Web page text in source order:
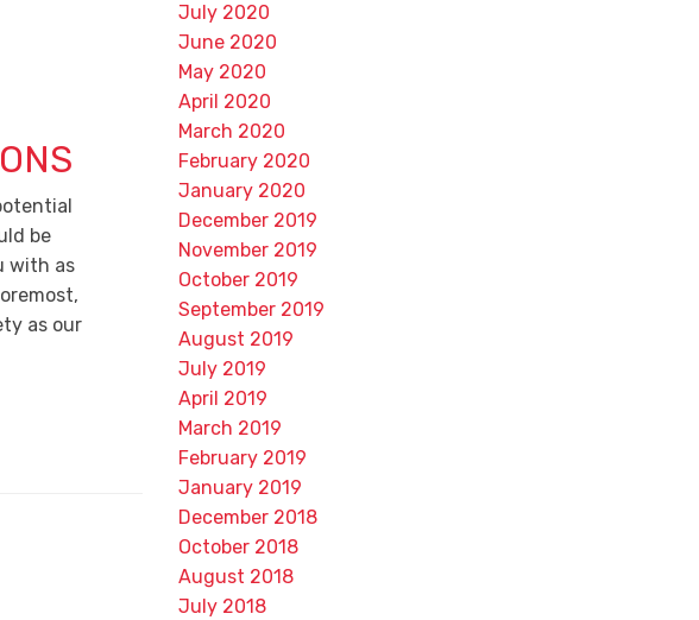
be
with as
as our
July 2020
June 2020
May 2020
April 2020
March 2020
February 2020
January 2020
December 2019
November 2019
October 2019
September 2019
August 2019
July 2019
April 2019
March 2019
February 2019
January 2019
December 2018
October 2018
August 2018
July 2018